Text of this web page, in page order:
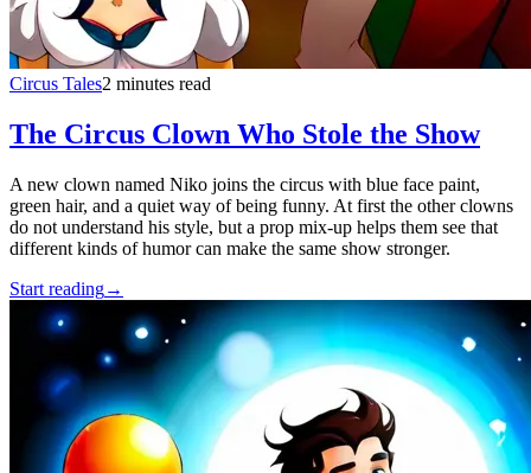
Circus Tales2 minutes read
The Circus Clown Who Stole the Show
A new clown named Niko joins the circus with blue face paint,
green hair, and a quiet way of being funny. At first the other clowns
do not understand his style, but a prop mix-up helps them see that
different kinds of humor can make the same show stronger.
Start reading→